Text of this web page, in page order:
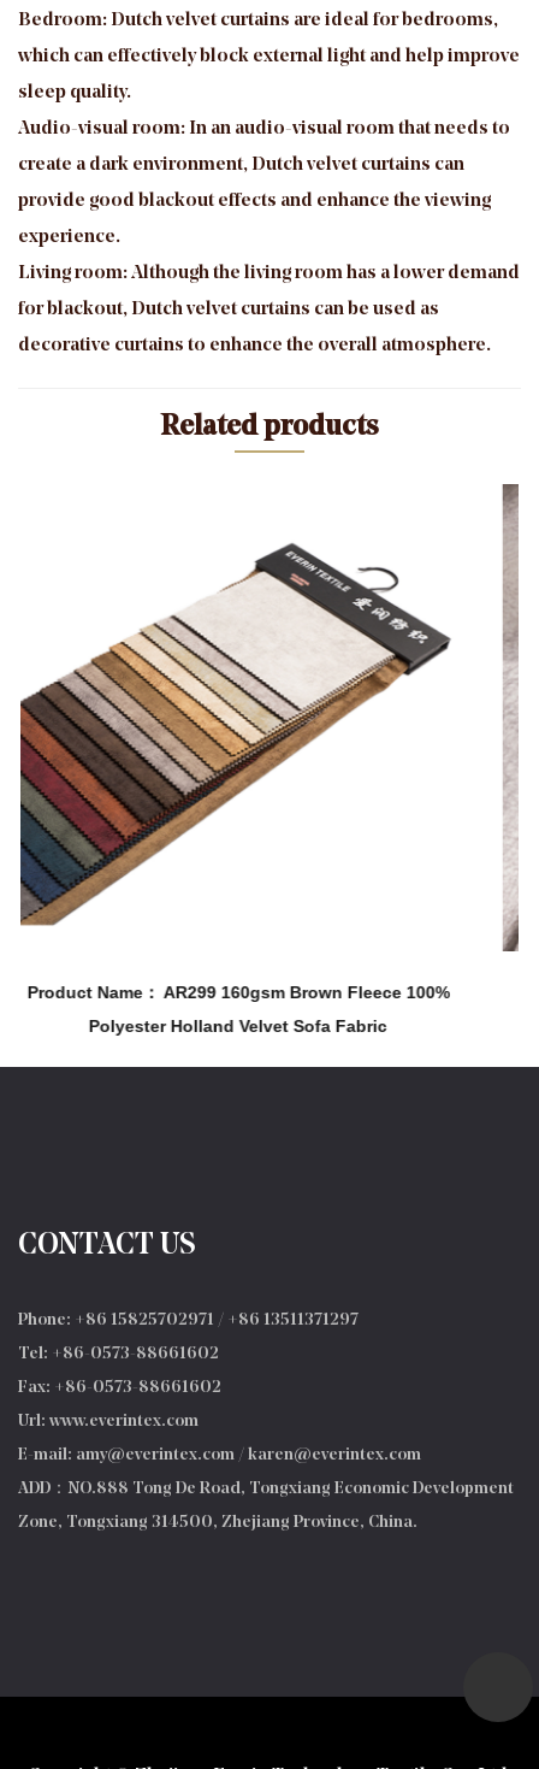
Bedroom: Dutch velvet curtains are ideal for bedrooms,
which can effectively block external light and help improve
sleep quality.
Audio-visual room: In an audio-visual room that needs to
create a dark environment, Dutch velvet curtains can
provide good blackout effects and enhance the viewing
experience.
Living room: Although the living room has a lower demand
for blackout, Dutch velvet curtains can be used as
decorative curtains to enhance the overall atmosphere.
Related products
Brown Fleece 100%
Sofa Fabric
Product Name： AR323 210gsm
& Chair Holland Velvet
CONTACT US
Phone: +86 15825702971 / +86 13511371297
Tel: +86-0573-88661602
Fax: +86-0573-88661602
Url: www.everintex.com
E-mail: amy@everintex.com / karen@everintex.com
ADD：NO.888 Tong De Road, Tongxiang Economic Development
Zone, Tongxiang 314500, Zhejiang Province, China.